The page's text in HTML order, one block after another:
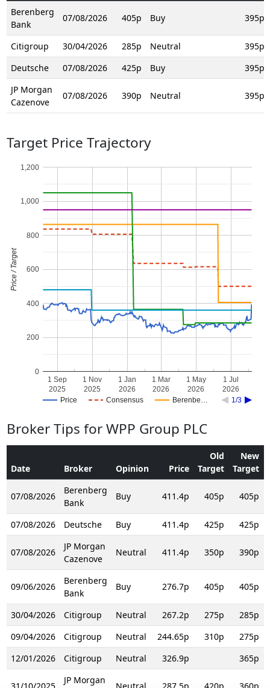
Berenberg
Bank
07/08/2026 405p Buy 395p
Citigroup 30/04/2026 285p Neutral
395p
Deutsche
07/08/2026 425p Buy
395p
JP Morgan
Cazenove
07/08/2026 390p Neutral 395p
Target Price Trajectory
Price Consensus Berenbe… 1/3
1 Sep
2025
1 Nov
2025
1 Jan
2026
1 Mar
2026
1 May
2026
1 Jul
2026
0
200
400
600
800
1,000
1,200
Price / Target
Broker Tips for WPP Group PLC
Date Broker Opinion Price
Old
Target
New
Target
07/08/2026
Berenberg
Bank
Buy 411.4p 405p 405p
07/08/2026 Deutsche Buy 411.4p 425p 425p
07/08/2026
JP Morgan
Cazenove
Neutral 411.4p 350p 390p
09/06/2026
Berenberg
Bank
Buy 276.7p 405p 405p
30/04/2026 Citigroup Neutral 267.2p 275p 285p
09/04/2026
Citigroup Neutral 244.65p 310p 275p
12/01/2026
Citigroup Neutral 326.9p 365p
JP Morgan